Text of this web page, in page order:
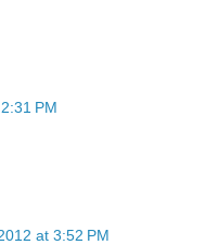
PM
at 3:52 PM